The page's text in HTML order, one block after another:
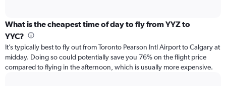
categories.
Range:
12
categories.
The
chart
What is the cheapest time of day to fly from YYZ to
YYC?
It’s typically best to fly out from Toronto Pearson Intl Airport to Calgary at
midday. Doing so could potentially save you 76% on the flight price
compared to flying in the afternoon, which is usually more expensive.